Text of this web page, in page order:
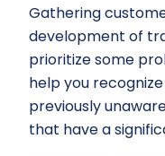
Gathering
development of
prioritize some
help you
previously
that have a